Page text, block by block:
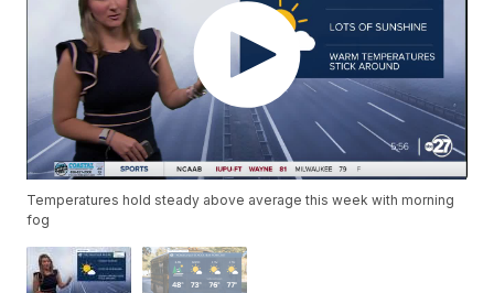
Temperatures hold steady above average this week with morning
fog